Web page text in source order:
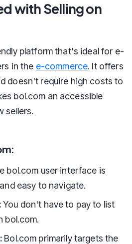
with Selling on
platform that's ideal for e-
in the e-commerce. It offers
doesn't require high costs to
bol.com an accessible
sellers.
bol.com user interface is
easy to navigate.
You don't have to pay to list
bol.com.
Bol.com primarily targets the